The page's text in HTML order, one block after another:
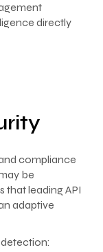
directly
compliance
be
that leading API
adaptive